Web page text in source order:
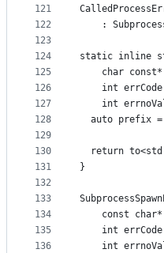
121
122
123
124
125
126
127
128
129
130
131
132
133
134
135
136
:
static inline
char
int
int
auto prefix
return
}
const
int
int